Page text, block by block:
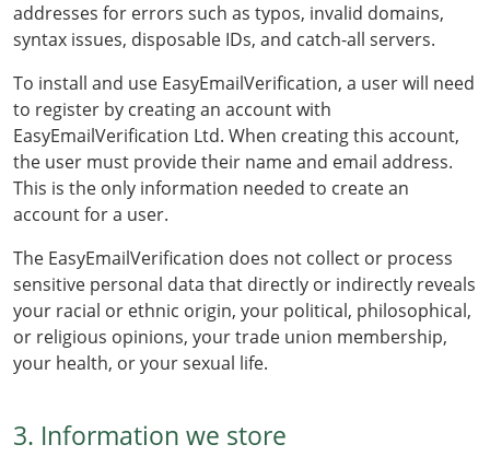
addresses for errors such as typos, invalid domains,
syntax issues, disposable IDs, and catch-all servers.
To install and use EasyEmailVerification, a user will need
to register by creating an account with
EasyEmailVerification Ltd. When creating this account,
the user must provide their name and email address.
This is the only information needed to create an
account for a user.
The EasyEmailVerification does not collect or process
sensitive personal data that directly or indirectly reveals
your racial or ethnic origin, your political, philosophical,
or religious opinions, your trade union membership,
your health, or your sexual life.
3. Information we store